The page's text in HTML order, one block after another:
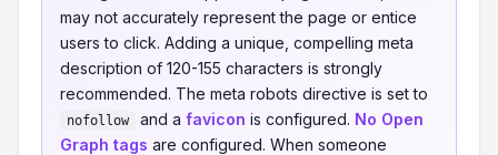
may not accurately represent the page or entice
users to click. Adding a unique, compelling meta
description of 120-155 characters is strongly
recommended. The meta robots directive is set to
nofollow and a favicon is configured. No Open
Graph tags are configured. When someone